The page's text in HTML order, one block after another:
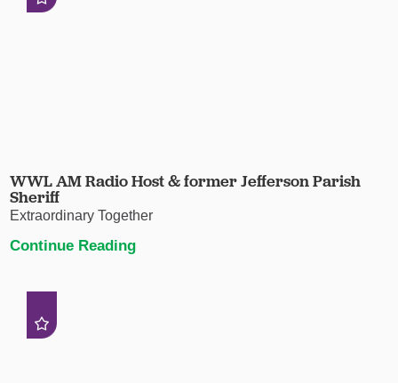
WWL AM Radio Host & former Jefferson Parish
Sheriff
Extraordinary Together
Continue Reading